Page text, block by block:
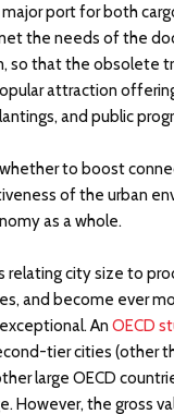
port for both
the needs of the
so that the obsolete
attraction
and public
to boost
of the urban
as a whole.
city size to
and become ever
An OECD
tier cities (other
large OECD
However, the gross